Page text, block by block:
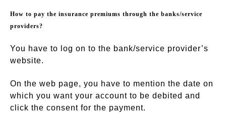
How to pay the insurance premiums through the banks/service
providers?
You have to log on to the bank/service provider’s
website.
On the web page, you have to mention the date on
which you want your account to be debited and
click the consent for the payment.